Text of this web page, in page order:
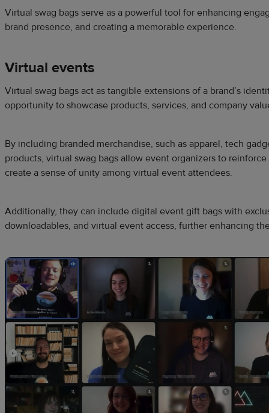
Virtual swag bags serve as a powerful tool for enhancing
brand presence, and creating a memorable experience.
Virtual events
Virtual swag bags act as tangible extensions of a brand’s
opportunity to showcase products, services, and company
By including branded merchandise, such as apparel, tech
products, virtual swag bags allow event organizers to
create a sense of unity among virtual event attendees.
Additionally, they can include digital event gift bags with
downloadables, and virtual event access, further enhancing